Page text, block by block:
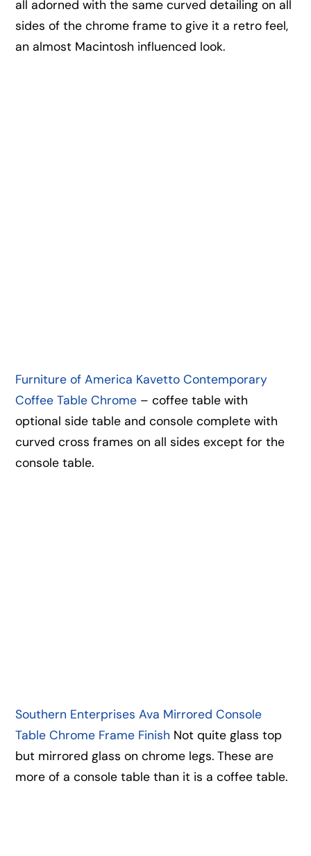
all adorned with the same curved detailing on all
sides of the chrome frame to give it a retro feel,
an almost Macintosh influenced look.
Furniture of America Kavetto Contemporary
Coffee Table Chrome – coffee table with
optional side table and console complete with
curved cross frames on all sides except for the
console table.
Southern Enterprises Ava Mirrored Console
Table Chrome Frame Finish Not quite glass top
but mirrored glass on chrome legs. These are
more of a console table than it is a coffee table.